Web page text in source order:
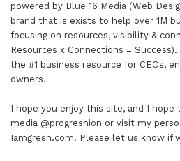
powered by Blue 16 Media (Web
brand that is exists to help over 1M
focusing on resources, visibility &
Resources x Connections =
the #1 business resource for CEOs,
owners.
I hope you enjoy this site, and I hope
media @progreshion or visit my
Iamgresh.com. Please let us know if